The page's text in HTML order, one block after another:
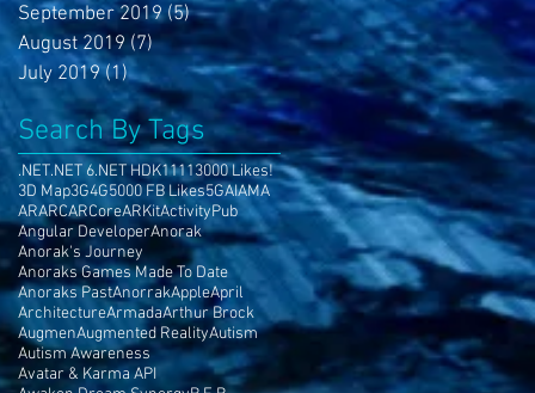
September 2019 (5)5 posts
August 2019 (7)7 posts
July 2019 (1)1 post
Search By Tags
.NET.NET 6.NET HDK11113000 Likes!
3D Map3G4G5000 FB Likes5GAIAMA
ARARCARCoreARKitActivityPub
Angular DeveloperAnorak
Anorak's Journey
Anoraks Games Made To Date
Anoraks PastAnorrakAppleApril
ArchitectureArmadaArthur Brock
AugmenAugmented RealityAutism
Autism Awareness
Avatar & Karma API